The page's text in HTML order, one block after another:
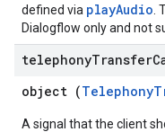
defined via playAudio .
Dialogflow only and not
telephonyTransfer
object (
A signal that the client